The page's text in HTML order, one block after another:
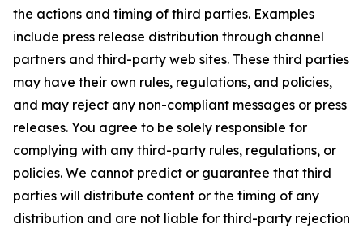
the actions and timing of third parties. Examples
include press release distribution through channel
partners and third-party web sites. These third parties
may have their own rules, regulations, and policies,
and may reject any non-compliant messages or press
releases. You agree to be solely responsible for
complying with any third-party rules, regulations, or
policies. We cannot predict or guarantee that third
parties will distribute content or the timing of any
distribution and are not liable for third-party rejection